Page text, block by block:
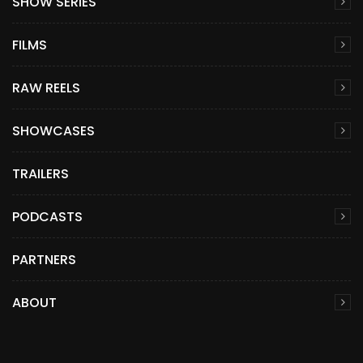
FILMS
RAW REELS
SHOWCASES
TRAILERS
PODCASTS
PARTNERS
ABOUT